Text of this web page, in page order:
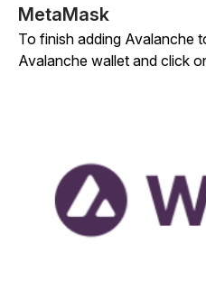
MetaMask
To finish adding Avalanche
Avalanche wallet and click